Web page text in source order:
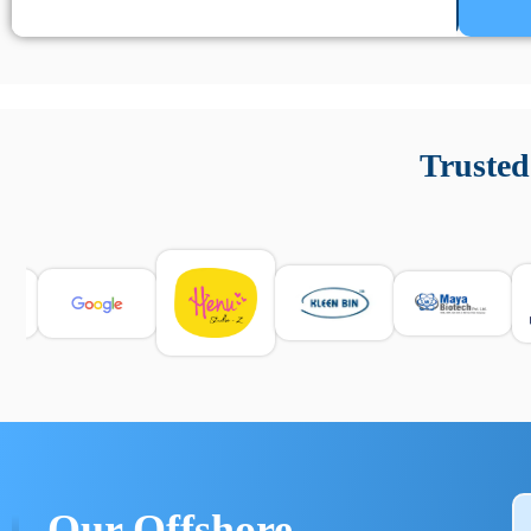
e informarsi sulle leggi locali. Per confrontare esperienze